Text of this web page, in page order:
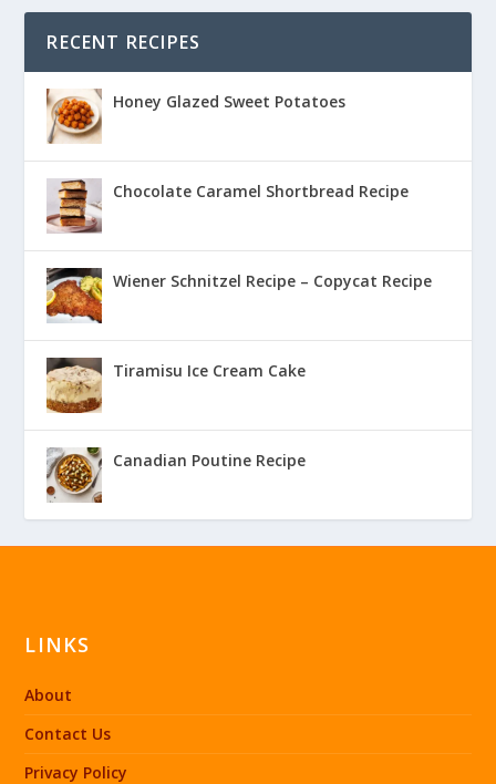
RECENT RECIPES
Honey Glazed Sweet Potatoes
Chocolate Caramel Shortbread Recipe
Wiener Schnitzel Recipe – Copycat Recipe
Tiramisu Ice Cream Cake
Canadian Poutine Recipe
LINKS
About
Contact Us
Privacy Policy